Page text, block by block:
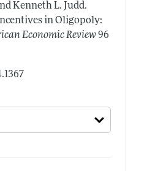
Kenneth L. Judd.
in Oligopoly:
Economic Review 96